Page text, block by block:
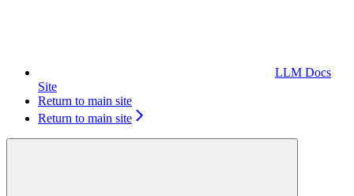
LLM Docs
Site
Return to main site
Return to main site